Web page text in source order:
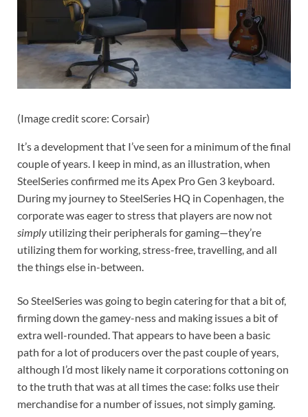
(Image credit score: Corsair)
It’s a development that I’ve seen for a minimum of the final
couple of years. I keep in mind, as an illustration, when
SteelSeries confirmed me its Apex Pro Gen 3 keyboard.
During my journey to SteelSeries HQ in Copenhagen, the
corporate was eager to stress that players are now not
simply utilizing their peripherals for gaming—they’re
utilizing them for working, stress-free, travelling, and all
the things else in-between.
So SteelSeries was going to begin catering for that a bit of,
firming down the gamey-ness and making issues a bit of
extra well-rounded. That appears to have been a basic
path for a lot of producers over the past couple of years,
although I’d most likely name it corporations cottoning on
to the truth that was at all times the case: folks use their
merchandise for a number of issues, not simply gaming.